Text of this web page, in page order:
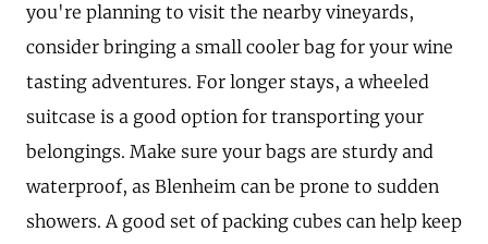
you're planning to visit the nearby vineyards,
consider bringing a small cooler bag for your wine
tasting adventures. For longer stays, a wheeled
suitcase is a good option for transporting your
belongings. Make sure your bags are sturdy and
waterproof, as Blenheim can be prone to sudden
showers. A good set of packing cubes can help keep